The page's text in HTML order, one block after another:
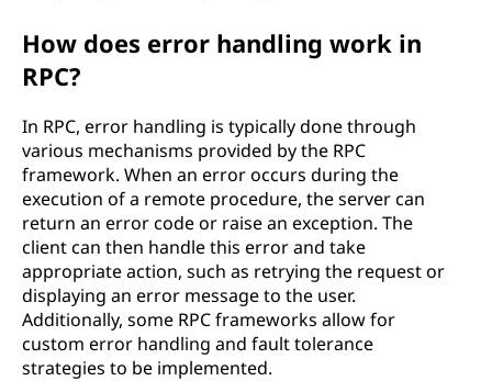
How does error handling work in
RPC?
In RPC, error handling is typically done through
various mechanisms provided by the RPC
framework. When an error occurs during the
execution of a remote procedure, the server can
return an error code or raise an exception. The
client can then handle this error and take
appropriate action, such as retrying the request or
displaying an error message to the user.
Additionally, some RPC frameworks allow for
custom error handling and fault tolerance
strategies to be implemented.